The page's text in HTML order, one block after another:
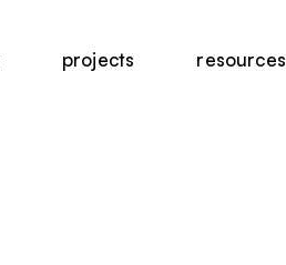
projects resources